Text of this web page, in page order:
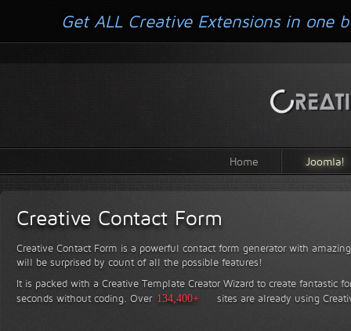
Home Joomla!
Creative Contact Form
Creative Contact Form is a powerful contact form generator with
will be surprised by count of all the possible features!
It is packed with a Creative Template Creator Wizard to create fantastic
seconds without coding. Over 134,400+ sites are already using
Get ALL Creative Extensions in one